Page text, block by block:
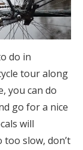
do in
tour along
you can do
go for a nice
will
slow, don’t